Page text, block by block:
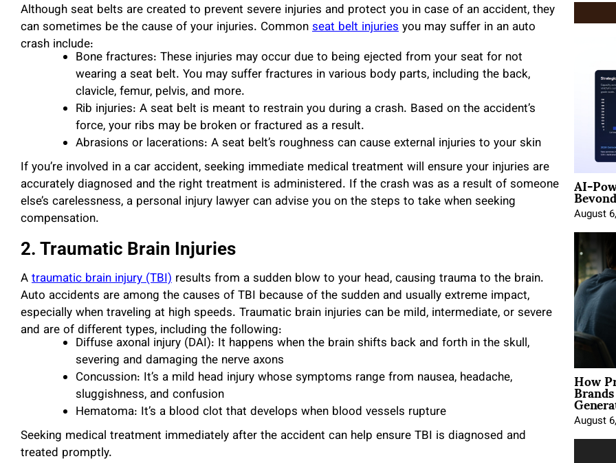
Although seat belts are created to prevent severe injuries and protect you in case of an accident, they
can sometimes be the cause of your injuries. Commonseat belt injuriesyou may suffer in an auto
crash include:
Bone fractures: These injuries may occur due to being ejected from your seat for not
wearing a seat belt. You may suffer fractures in various body parts, including the back,
clavicle, femur, pelvis, and more.
Rib injuries: A seat belt is meant to restrain you during a crash. Based on the accident’s
force, your ribs may be broken or fractured as a result.
Abrasions or lacerations: A seat belt’s roughness can cause external injuries to your skin
If you’re involved in a car accident, seeking immediate medical treatment will ensure your injuries are
accurately diagnosed and the right treatment is administered. If the crash was as a result of someone
else’s carelessness, a personal injury lawyer can advise you on the steps to take when seeking
compensation.
2. Traumatic Brain Injuries
Atraumatic brain injury (TBI) results from a sudden blow to your head, causing trauma to the brain.
Auto accidents are among the causes of TBI because of the sudden and usually extreme impact,
especially when traveling at high speeds. Traumatic brain injuries can be mild, intermediate, or severe
and are of different types, including the following:
Diffuse axonal injury (DAI): It happens when the brain shifts back and forth in the skull,
severing and damaging the nerve axons
Concussion: It’s a mild head injury whose symptoms range from nausea, headache,
sluggishness, and confusion
Hematoma: It’s a blood clot that develops when blood vessels rupture
Seeking medical treatment immediately after the accident can help ensure TBI is diagnosed and
treated promptly.
AI-
August
How
August